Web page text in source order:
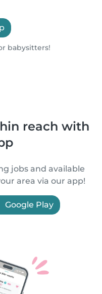
babysitters!
reach with
jobs and available
area via our app!
Google Play